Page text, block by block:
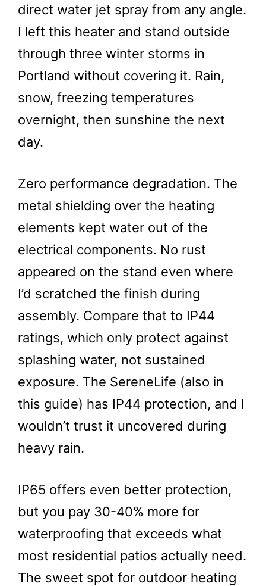
direct water jet spray from any angle.
I left this heater and stand outside
through three winter storms in
Portland without covering it. Rain,
snow, freezing temperatures
overnight, then sunshine the next
day.
Zero performance degradation. The
metal shielding over the heating
elements kept water out of the
electrical components. No rust
appeared on the stand even where
I’d scratched the finish during
assembly. Compare that to IP44
ratings, which only protect against
splashing water, not sustained
exposure. The SereneLife (also in
this guide) has IP44 protection, and I
wouldn’t trust it uncovered during
heavy rain.
IP65 offers even better protection,
but you pay 30-40% more for
waterproofing that exceeds what
most residential patios actually need.
The sweet spot for outdoor heating